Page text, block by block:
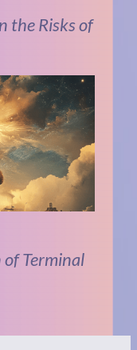
the Risks of
of Terminal